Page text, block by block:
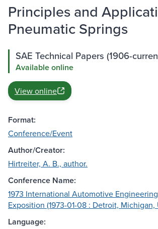
Principles and
Pneumatic Springs
SAE Technical Papers (1906-
Available online
View online
Format:
Conference/Event
Author/Creator:
Hirtreiter, A. B., author.
Conference Name:
1973 International Automotive
Exposition (1973-01-08 : Detroit,
Language: